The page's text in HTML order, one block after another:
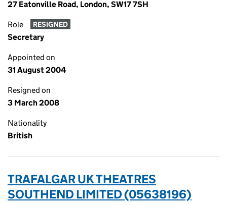
27 Eatonville Road, London, SW17 7SH
Role RESIGNED
Secretary
Appointed on
31 August 2004
Resigned on
3 March 2008
Nationality
British
TRAFALGAR UK THEATRES
SOUTHEND LIMITED (05638196)